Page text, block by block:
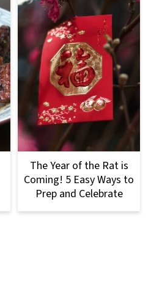
The Year of the Rat is
Coming! 5 Easy Ways to
Prep and Celebrate